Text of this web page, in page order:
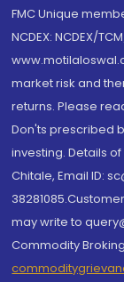
FMC Unique
NCDEX: NCDEX/
market risk and
returns. Please
Don'ts prescribed
investing. Details
Chitale, Email ID:
may write to
Commodity